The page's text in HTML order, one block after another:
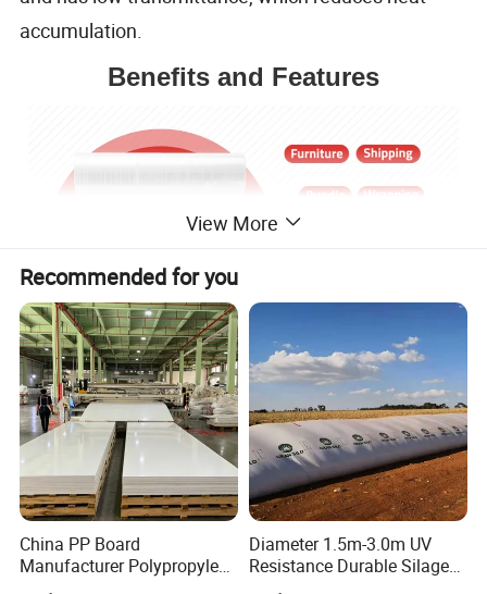
accumulation.
Benefits and Features
View More
Recommended for you
China PP Board
Manufacturer Polypropylene
Sheet
Diameter 1.5m-3.0m UV
Resistance Durable Silage
Storage Bags